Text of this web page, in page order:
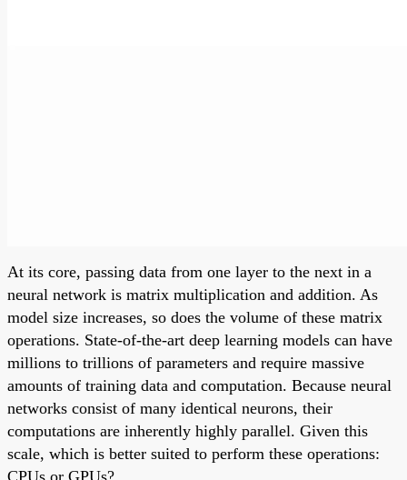
At its core, passing data from one layer to the next in a
neural network is matrix multiplication and addition. As
model size increases, so does the volume of these matrix
operations. State-of-the-art deep learning models can have
millions to trillions of parameters and require massive
amounts of training data and computation. Because neural
networks consist of many identical neurons, their
computations are inherently highly parallel. Given this
scale, which is better suited to perform these operations:
CPUs or GPUs?